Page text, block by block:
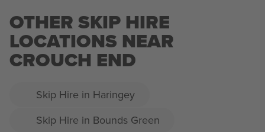
OTHER SKIP HIRE
LOCATIONS NEAR
CROUCH END
Skip Hire in Haringey
Skip Hire in Bounds Green